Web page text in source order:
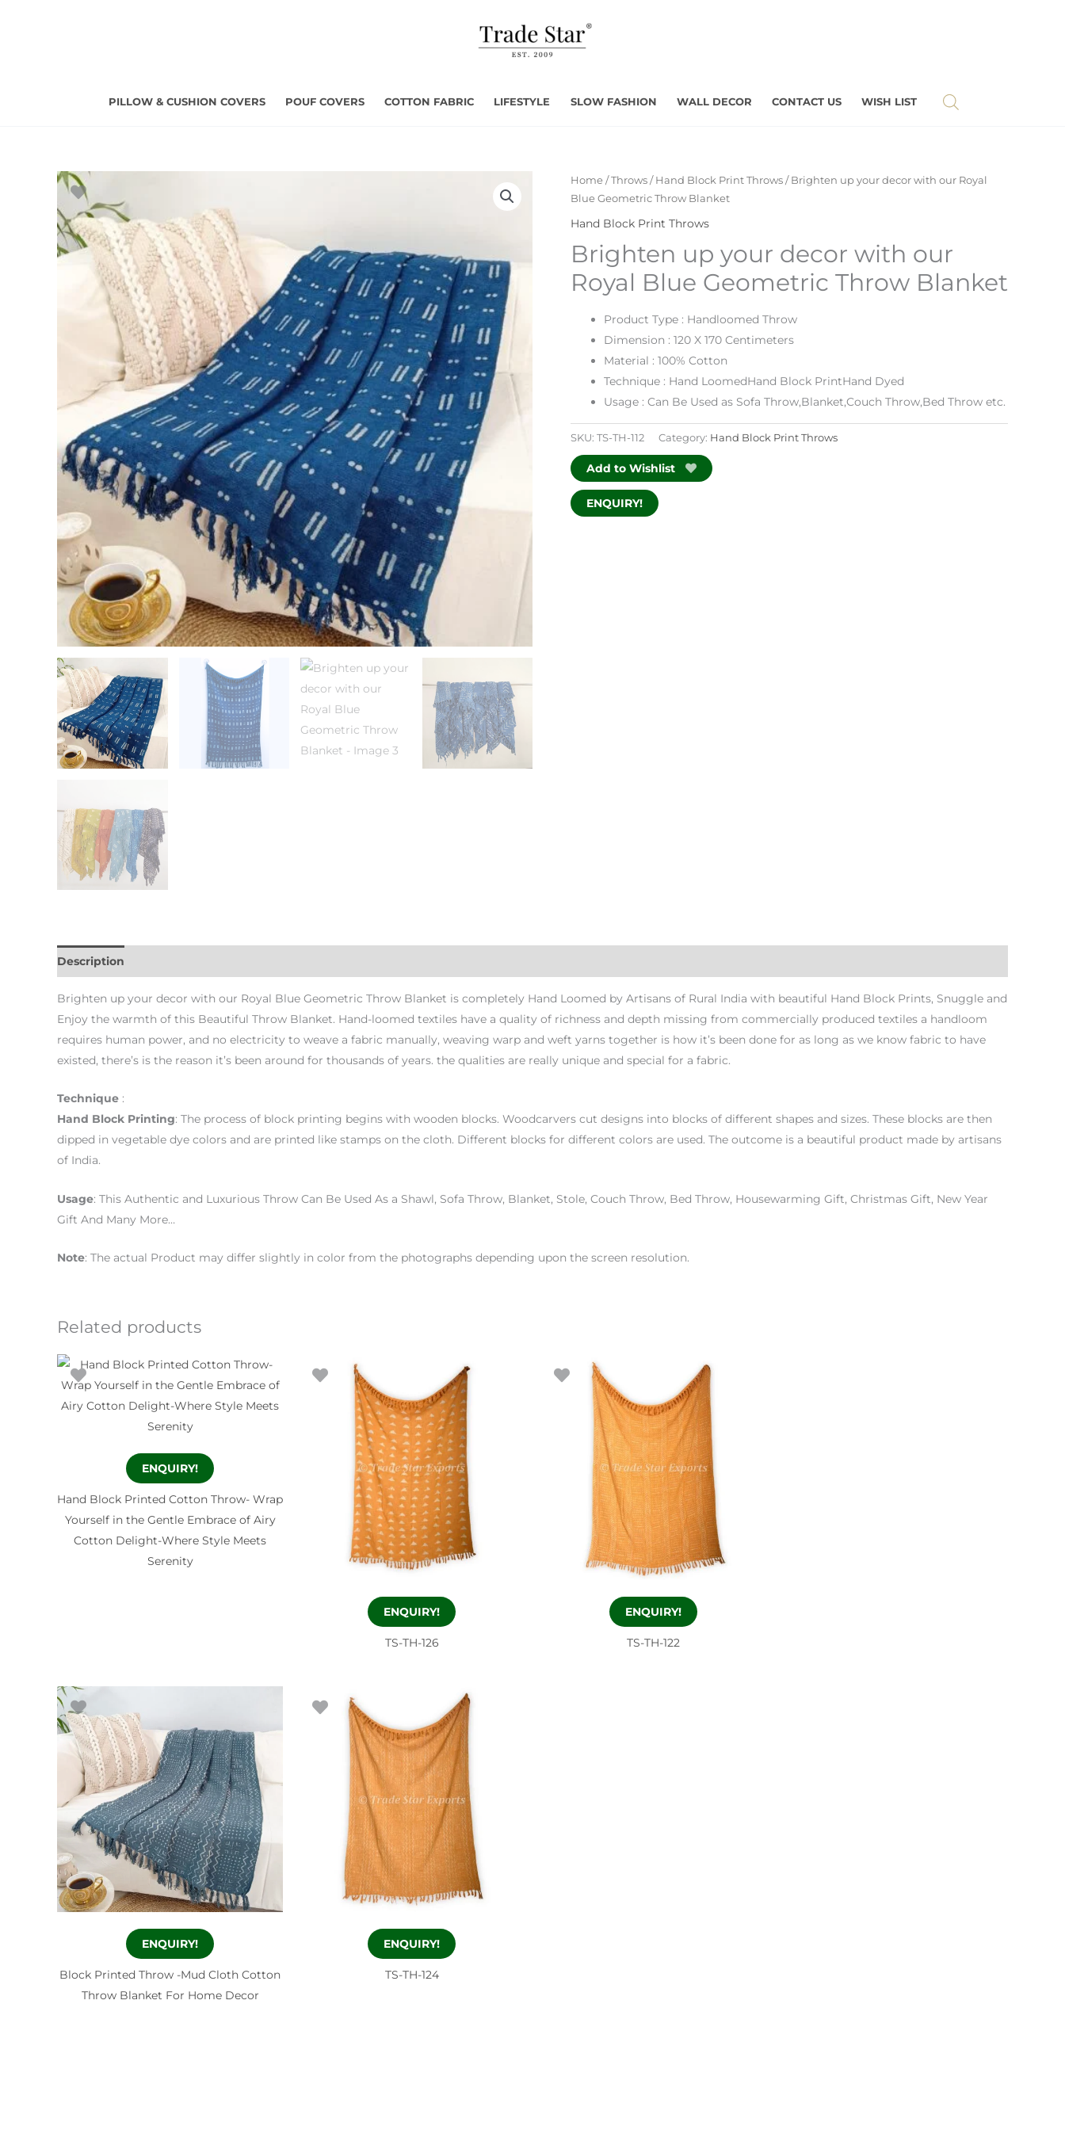
PILLOW & CUSHION COVERS POUF COVERS COTTON FABRIC LIFESTYLE SLOW FASHION WALL DECOR CONTACT US WISH LIST
Home /Throws / Hand Block Print Throws / Brighten up your decor with our Royal
Blue Geometric Throw Blanket
Hand Block Print Throws
Brighten up your decor with our
Royal Blue Geometric Throw Blanket
Product Type : Handloomed Throw
Dimension : 120 X 170 Centimeters
Material : 100% Cotton
Technique : Hand LoomedHand Block PrintHand Dyed
Usage : Can Be Used as Sofa Throw,Blanket,Couch Throw,Bed Throw etc.
SKU: TS-TH-112 Category: Hand Block Print Throws
Add to Wishlist
ENQUIRY!
Description
Brighten up your decor with our Royal Blue Geometric Throw Blanket is completely Hand Loomed by Artisans of Rural India with beautiful Hand Block Prints, Snuggle and
Enjoy the warmth of this Beautiful Throw Blanket. Hand-loomed textiles have a quality of richness and depth missing from commercially produced textiles a handloom
requires human power, and no electricity to weave a fabric manually, weaving warp and weft yarns together is how it’s been done for as long as we know fabric to have
existed, there’s is the reason it’s been around for thousands of years. the qualities are really unique and special for a fabric.
Technique :
Hand Block Printing: The process of block printing begins with wooden blocks. Woodcarvers cut designs into blocks of different shapes and sizes. These blocks are then
dipped in vegetable dye colors and are printed like stamps on the cloth. Different blocks for different colors are used. The outcome is a beautiful product made by artisans
of India.
Usage: This Authentic and Luxurious Throw Can Be Used As a Shawl, Sofa Throw, Blanket, Stole, Couch Throw, Bed Throw, Housewarming Gift, Christmas Gift, New Year
Gift And Many More…
Note: The actual Product may differ slightly in color from the photographs depending upon the screen resolution.
Related products
ENQUIRY!
Hand Block Printed Cotton Throw- Wrap
Yourself in the Gentle Embrace of Airy
Cotton Delight-Where Style Meets
Serenity
ENQUIRY!
TS-TH-126
ENQUIRY!
TS-TH-122
ENQUIRY!
Block Printed Throw -Mud Cloth Cotton
Throw Blanket For Home Decor
ENQUIRY!
TS-TH-124